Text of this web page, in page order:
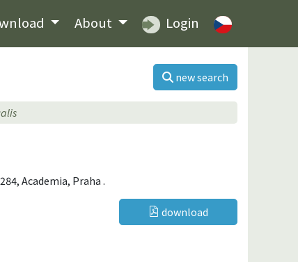
About Login
new search
Academia, Praha .
download